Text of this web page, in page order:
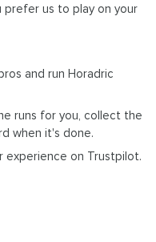
prefer us to play on your
and run Horadric
runs for you, collect the
when it's done.
experience on Trustpilot.